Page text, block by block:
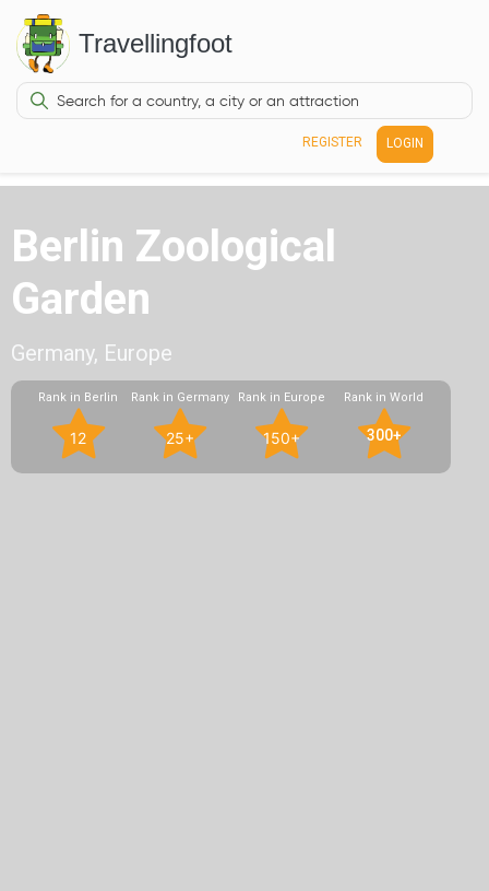
Travellingfoot
REGISTER LOGIN
Berlin Zoological
Garden
Germany, Europe
Rank in Berlin
12
Rank in Germany
25+
Rank in Europe
150+
Rank in World
300+